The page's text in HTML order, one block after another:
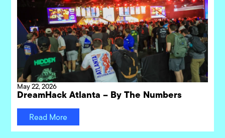
May 22, 2026
DreamHack Atlanta – By The Numbers
Read More